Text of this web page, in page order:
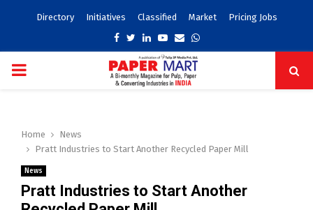
Directory Initiatives Classified Market Pricing Jobs
Facebook
TwitterLinkedinYoutube
EmailWhatsapp
PRIMARY
Home
News
Pratt Industries to Start Another Recycled Paper Mill
News
Pratt Industries to Start Another